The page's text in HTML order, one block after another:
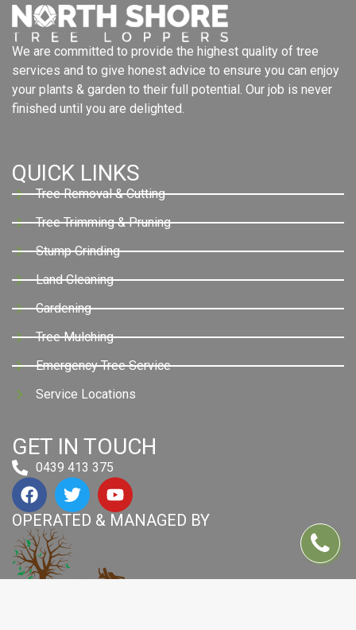
We are committed to provide the highest quality of tree
services and to give honest advice to ensure you can enjoy
your plants & garden to their full potential. Our job is never
finished until you are delighted.
QUICK LINKS
Tree Removal & Cutting
Tree Trimming & Pruning
Stump Grinding
Land Cleaning
Gardening
Tree Mulching
Emergency Tree Service
Service Locations
GET IN TOUCH
0439 413 375
OPERATED & MANAGED BY